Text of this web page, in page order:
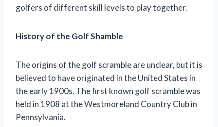
golfers of different skill levels to play together.
History of the Golf Shamble
The origins of the golf scramble are unclear, but it is
believed to have originated in the United States in
the early 1900s. The first known golf scramble was
held in 1908 at the Westmoreland Country Club in
Pennsylvania.